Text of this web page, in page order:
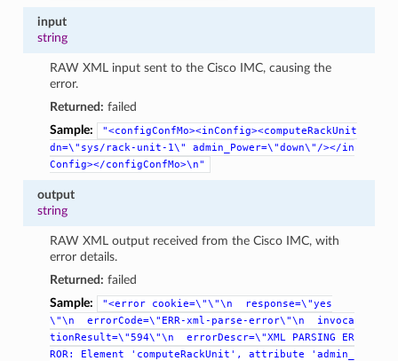
input
string
RAW XML input sent to the Cisco IMC, causing the
error.
Returned: failed
Sample:
"<configConfMo><inConfig><computeRackUnit
dn=\"sys/rack-unit-1\"
admin_Power=\"down\"/></in
Config></configConfMo>\n"
output
string
RAW XML output received from the Cisco IMC, with
error details.
Returned: failed
Sample:
"<error cookie=\"\"\n
response=\"yes
\"\n
errorCode=\"ERR-xml-parse-error\"\n
invoca
tionResult=\"594\"\n
errorDescr=\"XML PARSING
ER
ROR:
Element 'computeRackUnit', attribute
'admin_